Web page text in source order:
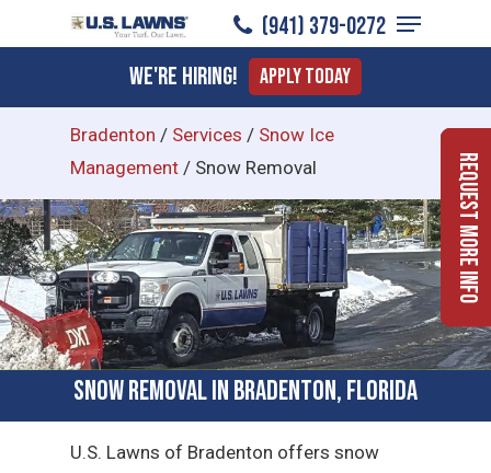
to
content
(941) 379-0272
Menu
We're Hiring! Apply Today
Bradenton / Services / Snow Ice
Management / Snow Removal
Snow Removal in Bradenton, Florida
U.S. Lawns of Bradenton offers snow
Request More Info
Menu